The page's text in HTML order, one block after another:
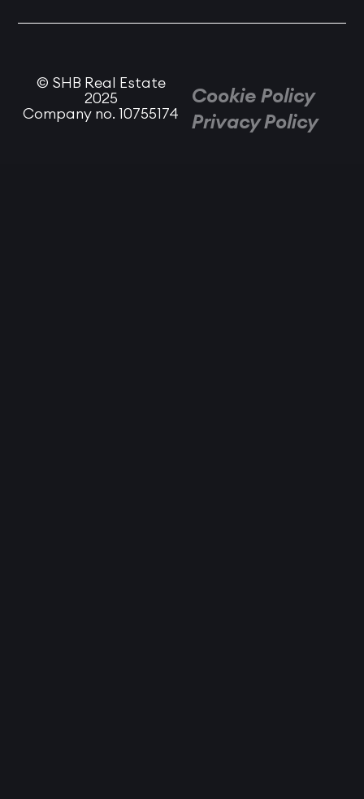
© SHB Real Estate
2025
Company no. 10755174
Cookie Policy
Privacy Policy